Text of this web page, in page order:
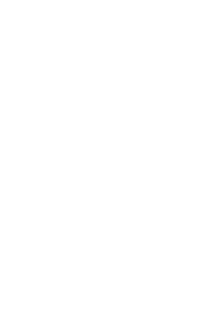
1% did not indicate
engineering,
Catalyst is a global
help build workplaces that
practical tools, and proven